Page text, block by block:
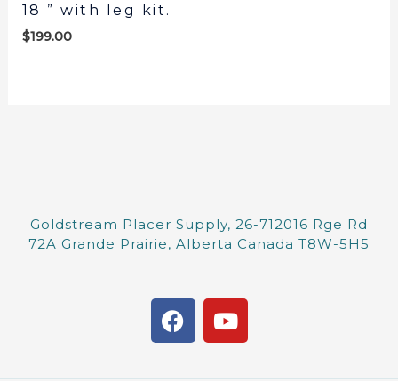
18 ” with leg kit.
$199.00
Goldstream Placer Supply, 26-712016 Rge Rd
72A Grande Prairie, Alberta Canada T8W-5H5
F
a
e
Y
o
t